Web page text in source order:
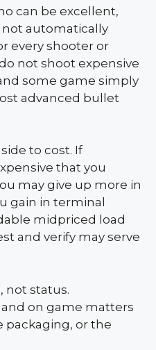
can be excellent,
automatically
every shooter or
not shoot expensive
some game simply
advanced bullet
to cost. If
that you
may give up more in
gain in terminal
midpriced load
and verify may serve
not status.
on game matters
packaging, or the